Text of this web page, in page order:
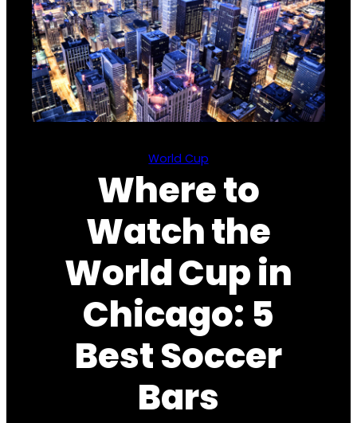
World Cup
Where to
Watch the
World Cup in
Chicago: 5
Best Soccer
Bars